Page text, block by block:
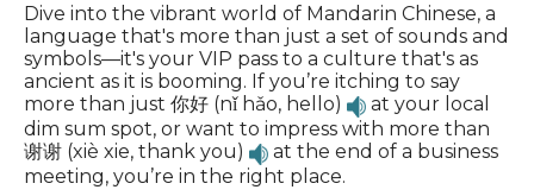
Dive into the vibrant world of Mandarin Chinese, a
language that's more than just a set of sounds and
symbols—it's your VIP pass to a culture that's as
ancient as it is booming. If you’re itching to say
more than just 你好 (nǐ hǎo, hello)
at your local
dim sum spot, or want to impress with more than
谢谢 (xiè xie, thank you)
at the end of a business
meeting, you’re in the right place.